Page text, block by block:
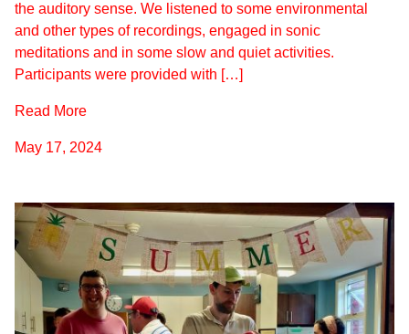
the auditory sense. We listened to some environmental
and other types of recordings, engaged in sonic
meditations and in some slow and quiet activities.
Participants were provided with […]
Read More
May 17, 2024